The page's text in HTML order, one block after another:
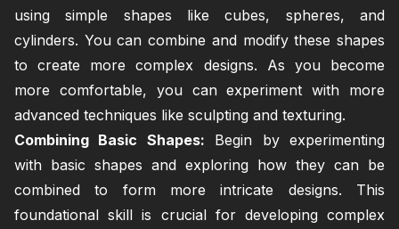
using simple shapes like cubes, spheres, and
cylinders. You can combine and modify these shapes
to create more complex designs. As you become
more comfortable, you can experiment with more
advanced techniques like sculpting and texturing.
Combining Basic Shapes: Begin by experimenting
with basic shapes and exploring how they can be
combined to form more intricate designs. This
foundational skill is crucial for developing complex